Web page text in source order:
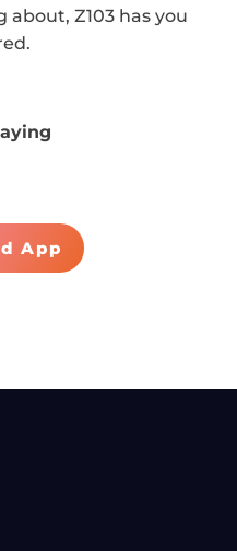
Z103 has you
App